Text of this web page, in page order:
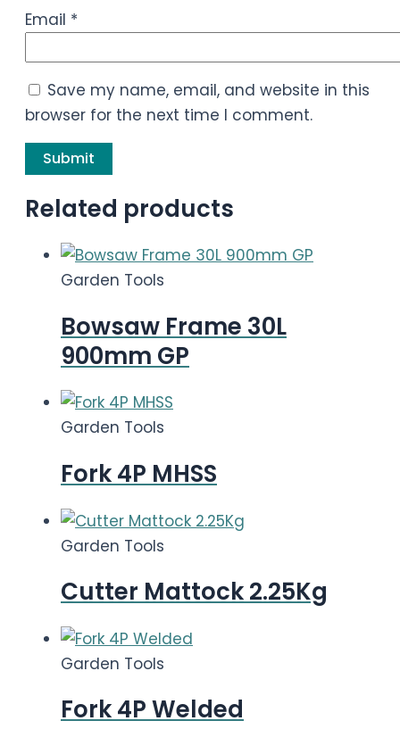
Email *
Save my name, email, and website in this
browser for the next time I comment.
Related products
Garden Tools
Bowsaw Frame 30L
900mm GP
Garden Tools
Fork 4P MHSS
Garden Tools
Cutter Mattock 2.25Kg
Garden Tools
Fork 4P Welded